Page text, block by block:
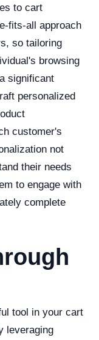
to cart
fits-all approach
so tailoring
browsing
significant
personalized
customer's
not
their needs
to engage with
complete
tool in your cart
leveraging